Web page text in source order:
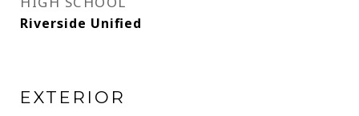
Riverside Unified
EXTERIOR